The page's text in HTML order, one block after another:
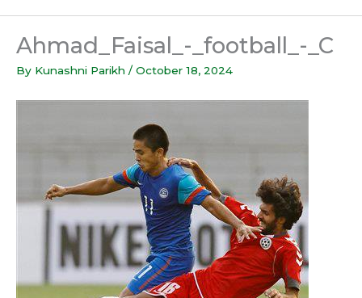
Ahmad_Faisal_-_football_-_C
By Kunashni Parikh / October 18, 2024